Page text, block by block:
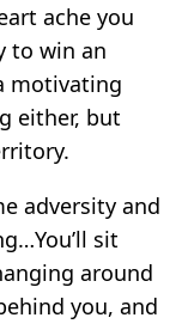
ache you
to win an
motivating
either, but
adversity and
sit
around
you, and